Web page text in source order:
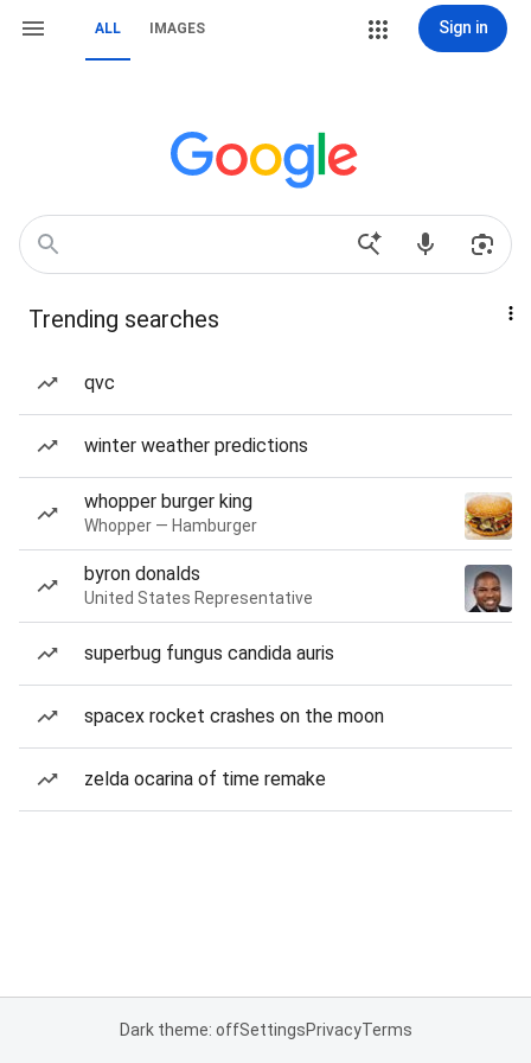
ALL IMAGES Sign in
Trending searches
qvc
winter weather predictions
whopper burger king
Whopper — Hamburger
byron donalds
United States Representative
superbug fungus candida auris
spacex rocket crashes on the moon
zelda ocarina of time remake
Dark theme: offSettingsPrivacyTerms